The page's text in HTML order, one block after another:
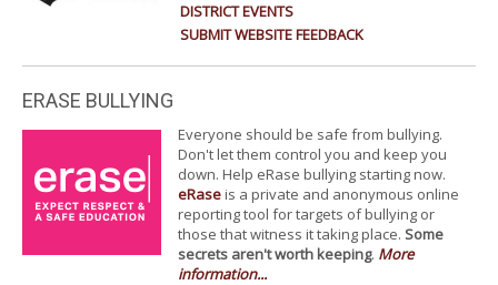
DISTRICT EVENTS
SUBMIT WEBSITE FEEDBACK
ERASE BULLYING
Everyone should be safe from bullying.
Don't let them control you and keep you
down. Help eRase bullying starting now.
eRaseis a private and anonymous online
reporting tool for targets of bullying or
those that witness it taking place. Some
secrets aren't worth keeping. More
information...